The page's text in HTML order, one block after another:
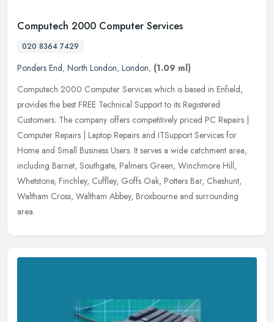
Computech 2000 Computer Services
020 8364 7429
Ponders End, North London, London, (1.09 ml)
Computech 2000 Computer Services which is based in Enfield,
provides the best FREE Technical Support to its Registered
Customers. The company offers competitively priced PC Repairs |
Computer Repairs | Laptop Repairs and ITSupport Services for
Home and Small Business Users. It serves a wide catchment area,
including Barnet, Southgate, Palmers Green, Winchmore Hill,
Whetstone, Finchley, Cuffley, Goffs Oak, Potters Bar, Cheshunt,
Waltham Cross, Waltham Abbey, Broxbourne and surrounding
area.